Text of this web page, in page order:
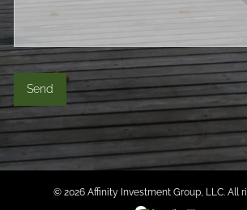
© 2026 Affinity Investment Group, LLC. All